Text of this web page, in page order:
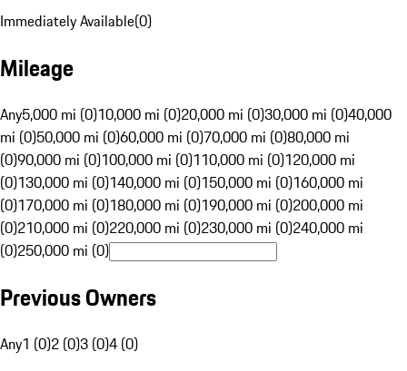
Immediately Available(0)
Mileage
Any5,000 mi (0)10,000 mi (0)20,000 mi (0)30,000 mi (0)40,000
mi (0)50,000 mi (0)60,000 mi (0)70,000 mi (0)80,000 mi
(0)90,000 mi (0)100,000 mi (0)110,000 mi (0)120,000 mi
(0)130,000 mi (0)140,000 mi (0)150,000 mi (0)160,000 mi
(0)170,000 mi (0)180,000 mi (0)190,000 mi (0)200,000 mi
(0)210,000 mi (0)220,000 mi (0)230,000 mi (0)240,000 mi
(0)250,000 mi (0)
Previous Owners
Any1 (0)2 (0)3 (0)4 (0)